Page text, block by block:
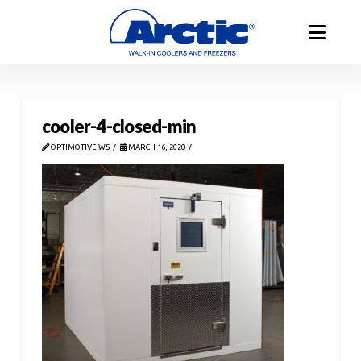
cooler-4-closed-min
OPTIMOTIVE WS MARCH 16, 2020